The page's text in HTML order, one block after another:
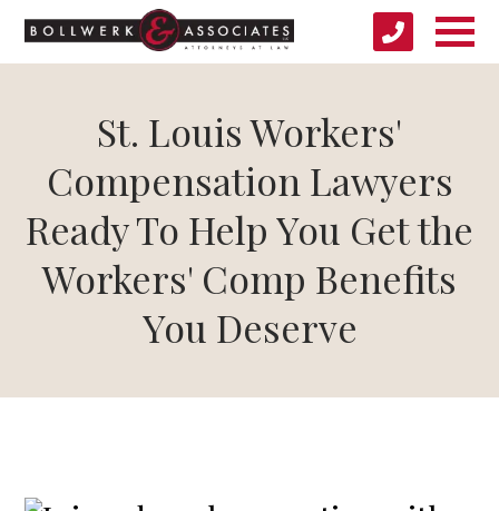
St. Louis Workers'
Compensation Lawyers
Ready To Help You Get the
Workers' Comp Benefits
You Deserve